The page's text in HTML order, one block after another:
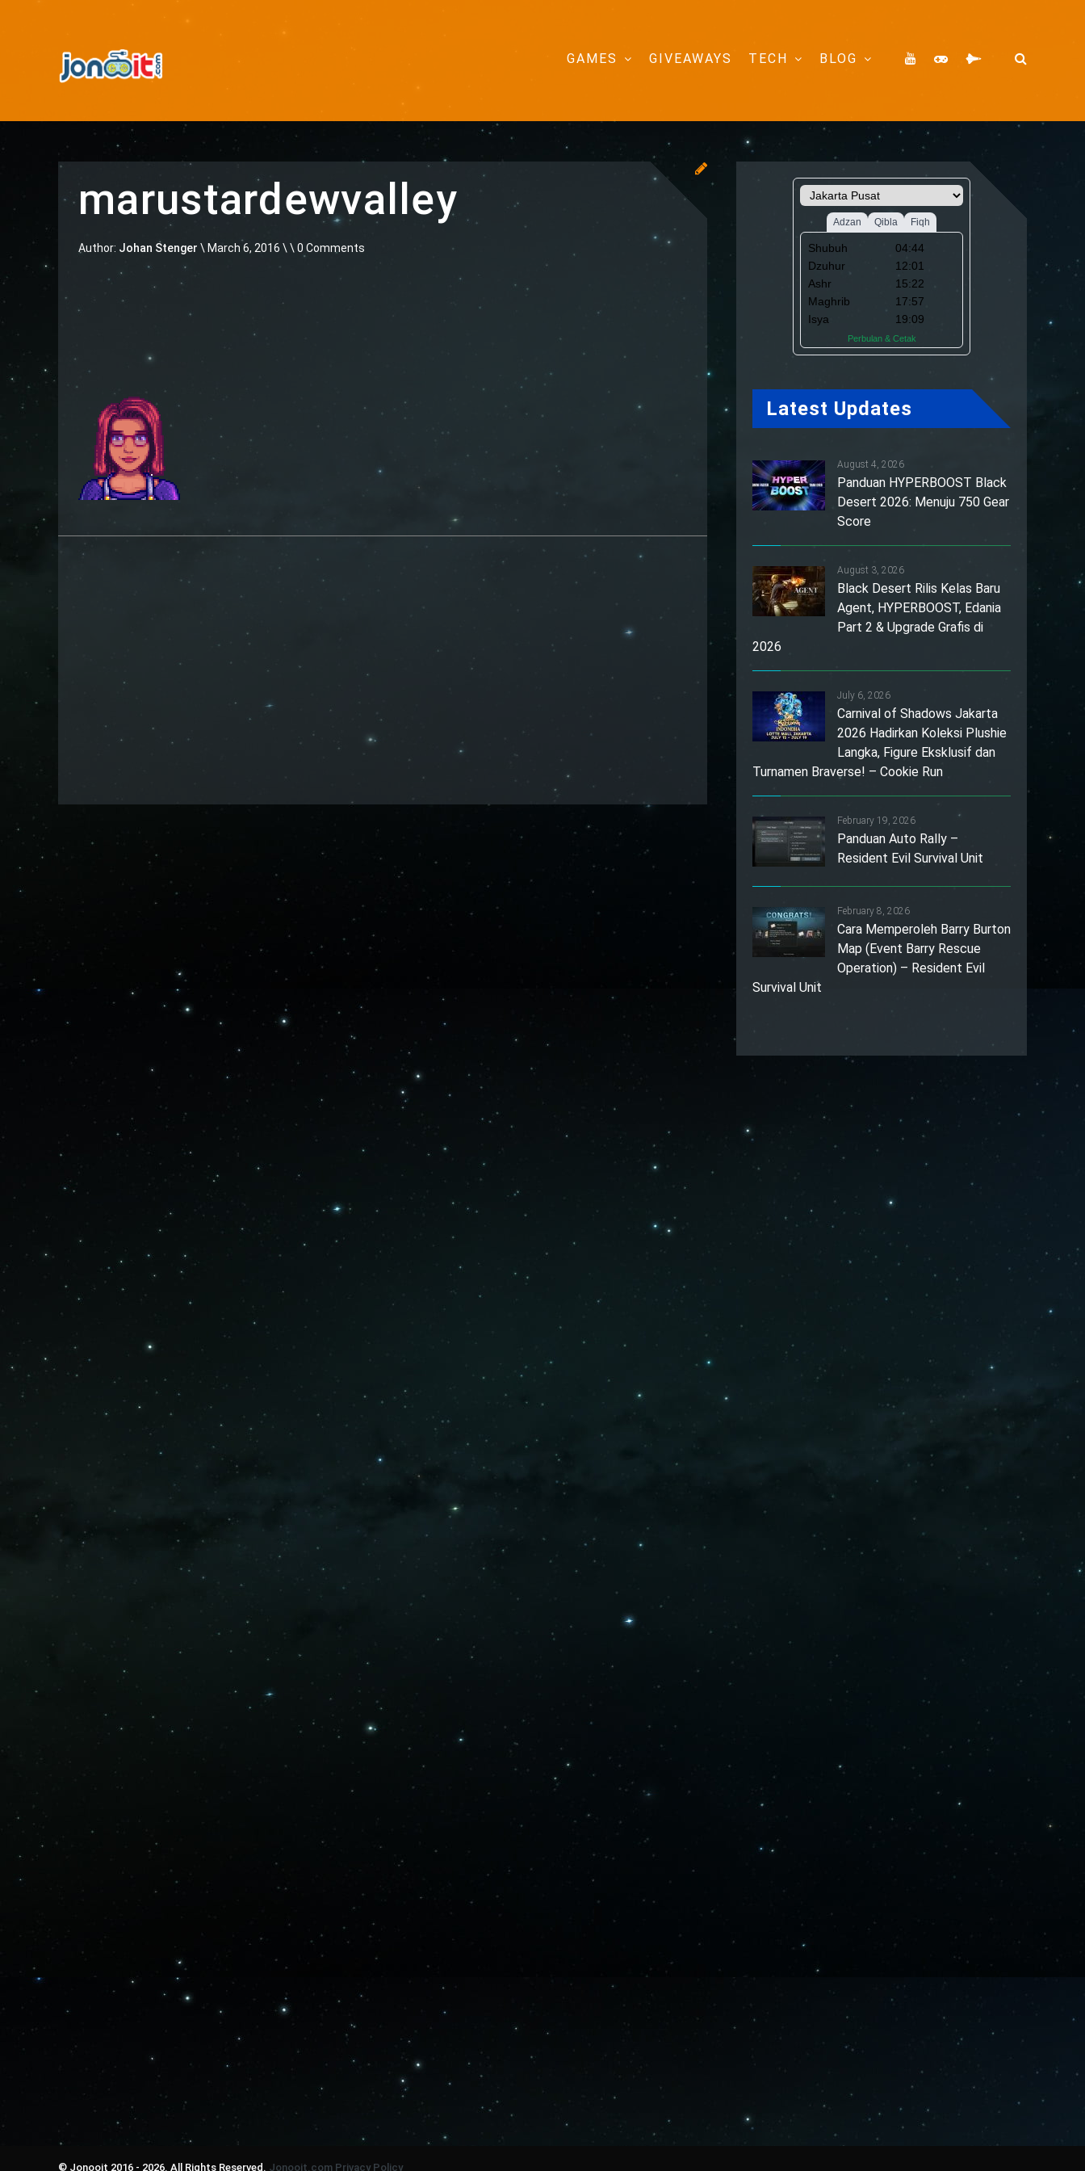
GAMES GIVEAWAYS TECH BLOG
marustardewvalley
Author: Johan Stenger \ March 6, 2016 \ \ 0 Comments
Latest Updates
August 4, 2026
Panduan HYPERBOOST Black
Desert 2026: Menuju 750 Gear
Score
August 3, 2026
Black Desert Rilis Kelas Baru
Agent, HYPERBOOST, Edania
Part 2 & Upgrade Grafis di
2026
July 6, 2026
Carnival of Shadows Jakarta
2026 Hadirkan Koleksi Plushie
Langka, Figure Eksklusif dan
Turnamen Braverse! – Cookie Run
February 19, 2026
Panduan Auto Rally –
Resident Evil Survival Unit
February 8, 2026
Cara Memperoleh Barry Burton
Map (Event Barry Rescue
Operation) – Resident Evil
Survival Unit
© Jonooit 2016 - 2026. All Rights Reserved. Jonooit.com Privacy Policy